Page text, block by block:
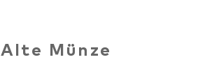
Alte Münze